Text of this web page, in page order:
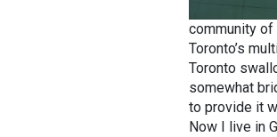
community of
Toronto’s
Toronto
somewhat
to provide it
Now I live in